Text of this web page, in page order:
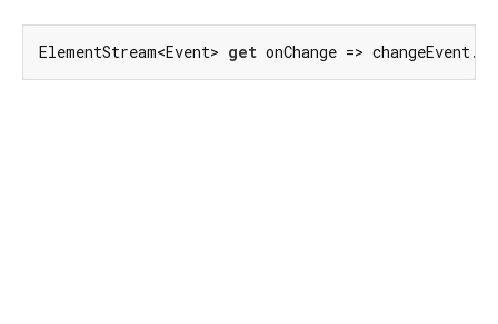
ElementStream<Event> get onChange =>